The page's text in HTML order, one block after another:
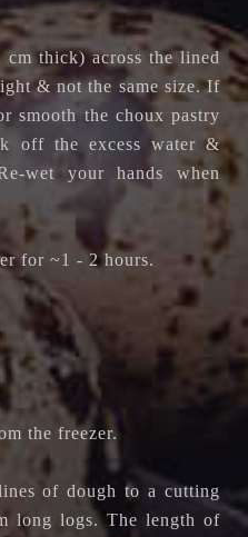
thick) across the lined
& not the same size. If
smooth the choux pastry
off the excess water &
wet your hands when
for ~1 - 2 hours.
the freezer.
of dough to a cutting
long logs. The length of